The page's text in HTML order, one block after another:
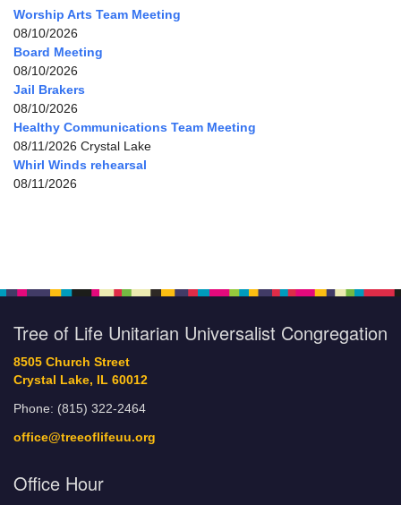
Worship Arts Team Meeting
08/10/2026
Board Meeting
08/10/2026
Jail Brakers
08/10/2026
Healthy Communications Team Meeting
08/11/2026 Crystal Lake
Whirl Winds rehearsal
08/11/2026
Tree of Life Unitarian Universalist Congregation
8505 Church Street
Crystal Lake, IL 60012
Phone: (815) 322-2464
office@treeoflifeuu.org
Office Hour